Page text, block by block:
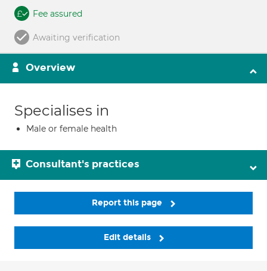
Fee assured
Awaiting verification
Overview
Specialises in
Male or female health
Consultant's practices
Report this page
Edit details